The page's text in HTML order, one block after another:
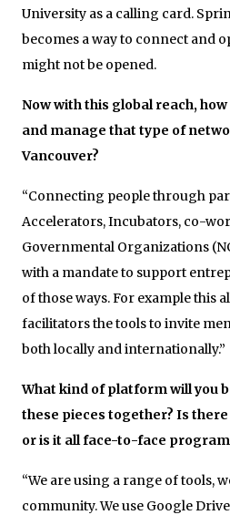
University as a calling card.
becomes a way to connect and
might not be opened.
Now with this global reach,
and manage that type of
Vancouver?
“Connecting people through
Accelerators, Incubators, co-
Governmental Organizations
with a mandate to support
of those ways. For example this
facilitators the tools to invite
both locally and internationally.”
What kind of platform will you
these pieces together? Is
or is it all face-to-face
“We are using a range of tools,
community. We use Google